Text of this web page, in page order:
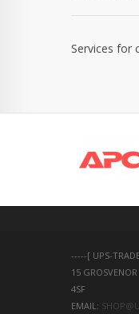
Services for
-----[ UPS-
15
4SF
EMAIL: